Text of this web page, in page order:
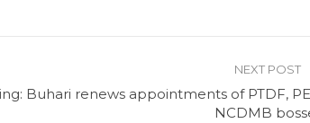
NEXT POST
Buhari renews appointments of PTDF,
NCDMB